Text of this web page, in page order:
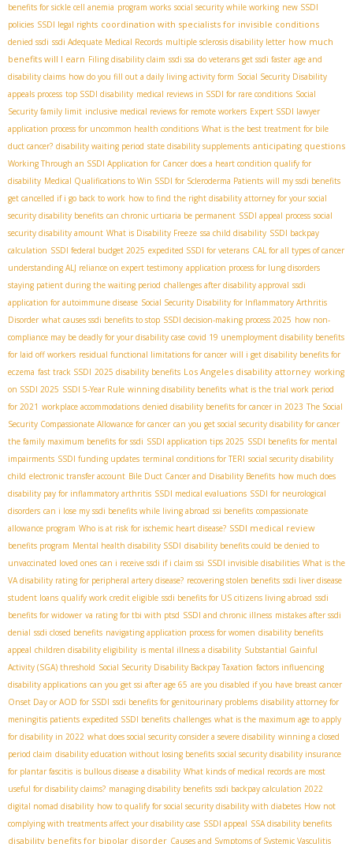
benefits for sickle cell anemia program works social security while working new SSDI
policies SSDI legal rights coordination with specialists for invisible conditions
denied ssdi ssdi Adequate Medical Records multiple sclerosis disability letter how much
benefits will I earn Filing disability claim ssdi ssa do veterans get ssdi faster age and
disability claims how do you fill out a daily living activity form Social Security Disability
appeals process top SSDI disability medical reviews in SSDI for rare conditions Social
Security family limit inclusive medical reviews for remote workers Expert SSDI lawyer
application process for uncommon health conditions What is the best treatment for bile
duct cancer? disability waiting period state disability supplements anticipating questions
Working Through an SSDI Application for Cancer does a heart condition qualify for
disability Medical Qualifications to Win SSDI for Scleroderma Patients will my ssdi benefits
get cancelled if i go back to work how to find the right disability attorney for your social
security disability benefits can chronic urticaria be permanent SSDI appeal process social
security disability amount What is Disability Freeze ssa child disability SSDI backpay
calculation SSDI federal budget 2025 expedited SSDI for veterans CAL for all types of cancer
understanding ALJ reliance on expert testimony application process for lung disorders
staying patient during the waiting period challenges after disability approval ssdi
application for autoimmune disease Social Security Disability for Inflammatory Arthritis
Disorder what causes ssdi benefits to stop SSDI decision-making process 2025 how non-
compliance may be deadly for your disability case covid 19 unemployment disability benefits
for laid off workers residual functional limitations for cancer will i get disability benefits for
eczema fast track SSDI 2025 disability benefits Los Angeles disability attorney working
on SSDI 2025 SSDI 5-Year Rule winning disability benefits what is the trial work period
for 2021 workplace accommodations denied disability benefits for cancer in 2023 The Social
Security Compassionate Allowance for cancer can you get social security disability for cancer
the family maximum benefits for ssdi SSDI application tips 2025 SSDI benefits for mental
impairments SSDI funding updates terminal conditions for TERI social security disability
child electronic transfer account Bile Duct Cancer and Disability Benefits how much does
disability pay for inflammatory arthritis SSDI medical evaluations SSDI for neurological
disorders can i lose my ssdi benefits while living abroad ssi benefits compassionate
allowance program Who is at risk for ischemic heart disease? SSDI medical review
benefits program Mental health disability SSDI disability benefits could be denied to
unvaccinated loved ones can i receive ssdi if i claim ssi SSDI invisible disabilities What is the
VA disability rating for peripheral artery disease? recovering stolen benefits ssdi liver disease
student loans qualify work credit eligible ssdi benefits for US citizens living abroad ssdi
benefits for widower va rating for tbi with ptsd SSDI and chronic illness mistakes after ssdi
denial ssdi closed benefits navigating application process for women disability benefits
appeal children disability eligibility is mental illness a disability Substantial Gainful
Activity (SGA) threshold Social Security Disability Backpay Taxation factors influencing
disability applications can you get ssi after age 65 are you disabled if you have breast cancer
Onset Day or AOD for SSDI ssdi benefits for genitourinary problems disability attorney for
meningitis patients expedited SSDI benefits challenges what is the maximum age to apply
for disability in 2022 what does social security consider a severe disability winning a closed
period claim disability education without losing benefits social security disability insurance
for plantar fascitis is bullous disease a disability What kinds of medical records are most
useful for disability claims? managing disability benefits ssdi backpay calculation 2022
digital nomad disability how to qualify for social security disability with diabetes How not
complying with treatments affect your disability case SSDI appeal SSA disability benefits
disability benefits for bipolar disorder Causes and Symptoms of Systemic Vasculitis